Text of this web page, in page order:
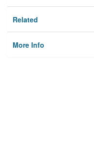
Related
More Info